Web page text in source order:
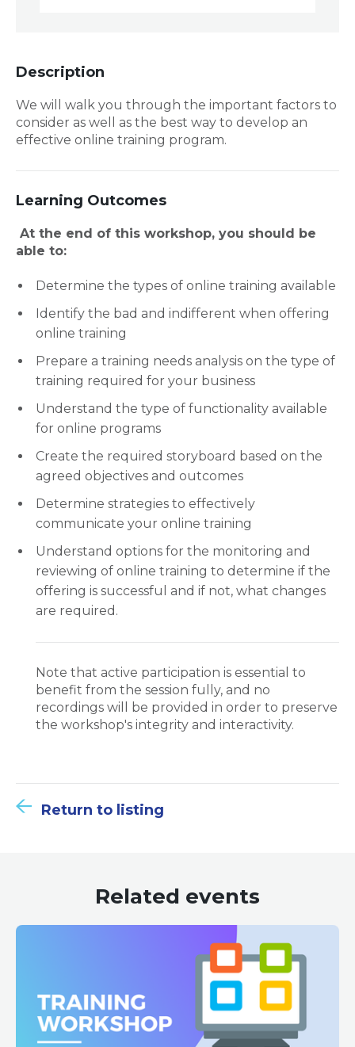
Description
We will walk you through the important factors to
consider as well as the best way to develop an
effective online training program.
Learning Outcomes
At the end of this workshop, you should be
able to:
Determine the types of online training available
Identify the bad and indifferent when offering
online training
Prepare a training needs analysis on the type of
training required for your business
Understand the type of functionality available
for online programs
Create the required storyboard based on the
agreed objectives and outcomes
Determine strategies to effectively
communicate your online training
Understand options for the monitoring and
reviewing of online training to determine if the
offering is successful and if not, what changes
are required.
Note that active participation is essential to
benefit from the session fully, and no
recordings will be provided in order to preserve
the workshop's integrity and interactivity.
Return to listing
Related events